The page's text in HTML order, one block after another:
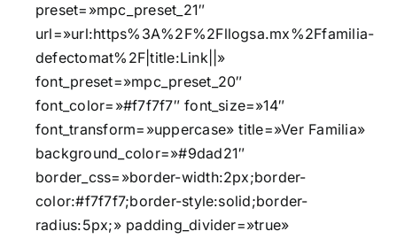
preset=»mpc_preset_21″
url=»url:https%3A%2F%2Fllogsa.mx%2Ffamilia-
defectomat%2F|title:Link||»
font_preset=»mpc_preset_20″
font_color=»#f7f7f7″ font_size=»14″
font_transform=»uppercase» title=»Ver Familia»
background_color=»#9dad21″
border_css=»border-width:2px;border-
color:#f7f7f7;border-style:solid;border-
radius:5px;» padding_divider=»true»